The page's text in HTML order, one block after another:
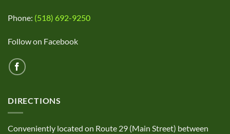
Phone: (518) 692-9250
Follow on Facebook
DIRECTIONS
Conveniently located on Route 29 (Main Street) between